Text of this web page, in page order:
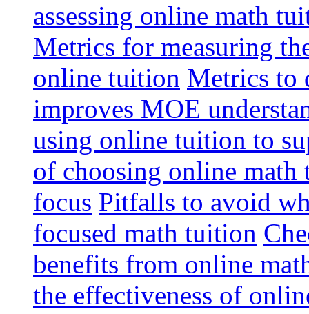
assessing online math
Metrics for measuring
online tuition Metrics to
improves MOE
using online tuition to
of choosing online
focus Pitfalls to avoid
focused math tuition
benefits from online
the effectiveness of